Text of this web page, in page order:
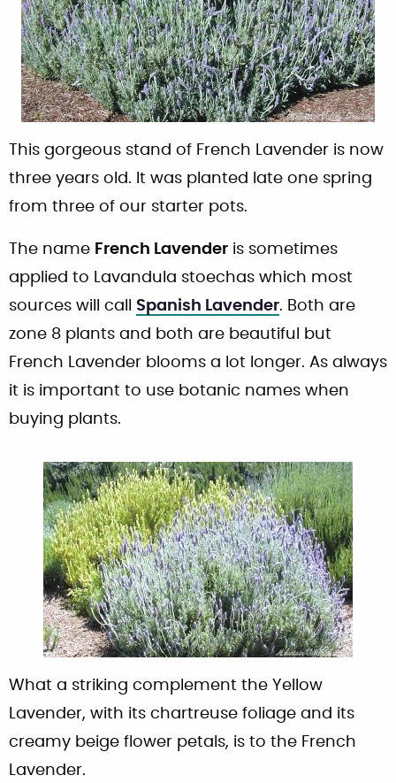
This gorgeous stand of French Lavender is now
three years old. It was planted late one spring
from three of our starter pots.
The name French Lavender is sometimes
applied to Lavandula stoechas which most
sources will call Spanish Lavender. Both are
zone 8 plants and both are beautiful but
French Lavender blooms a lot longer. As always
it is important to use botanic names when
buying plants.
What a striking complement the Yellow
Lavender, with its chartreuse foliage and its
creamy beige flower petals, is to the French
Lavender.